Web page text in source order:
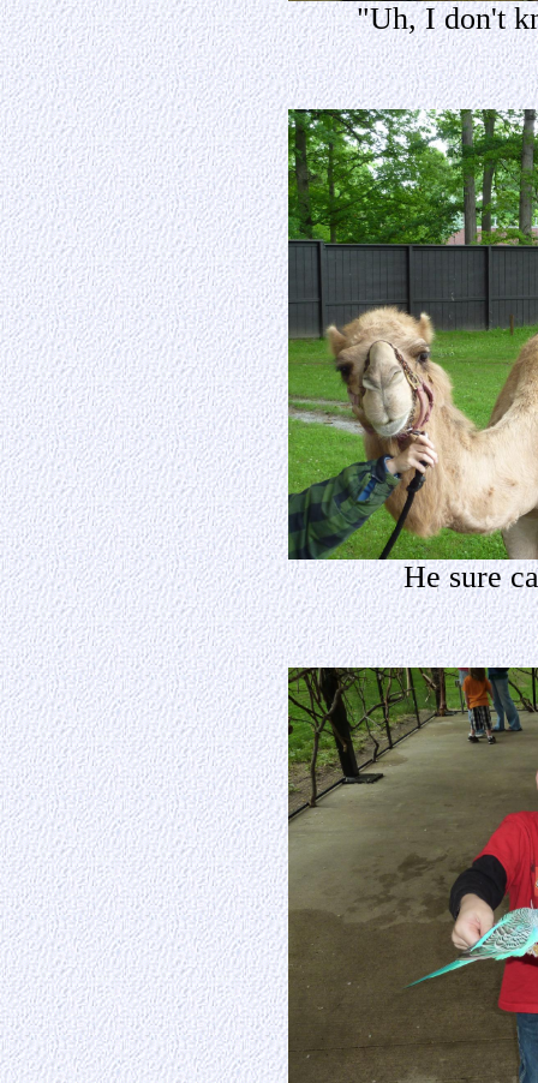
"Uh, I don't
He sure